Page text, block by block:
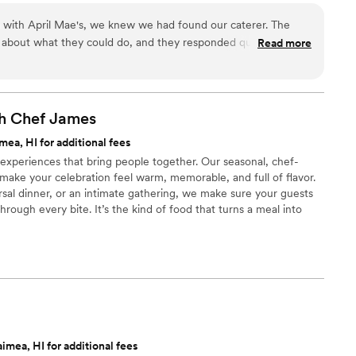
was. For mains, the slow-braised short rib
and the sea bass was cooked to absolute
wedding food"—it was exceptional food,
guests—including our
us aside to say it was the most delicious and
unforgettable experience that became a core
are worth every single penny and then
on your day. Book them. You will be so, so
yours spectacular.
April Mae's, we knew we had found our caterer. The
what they could do, and they responded quickly to
really set them apart was how they handled everything—
to our wedding day that our guests are still talking
cater our event; they made sure it was truly special. If you
Read more
Chef James
HI for additional fees
that bring people together. Our seasonal, chef-
your celebration feel warm, memorable, and full of flavor.
dinner, or an intimate gathering, we make sure your guests
every bite. It’s the kind of food that turns a meal into
HI for additional fees